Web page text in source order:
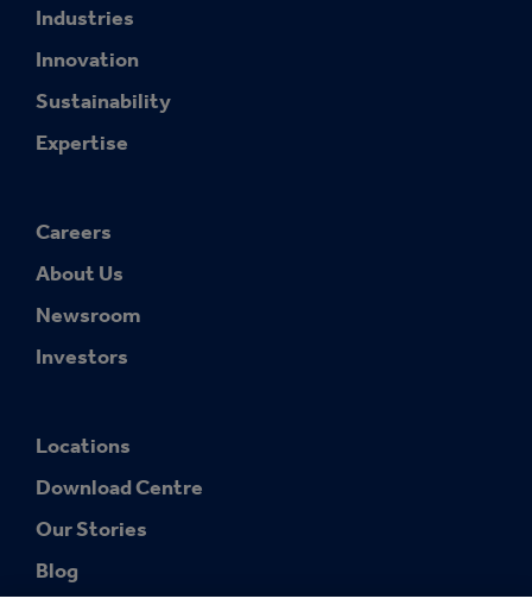
Industries
Innovation
Sustainability
Expertise
Careers
About Us
Newsroom
Investors
Locations
Download Centre
Our Stories
Blog